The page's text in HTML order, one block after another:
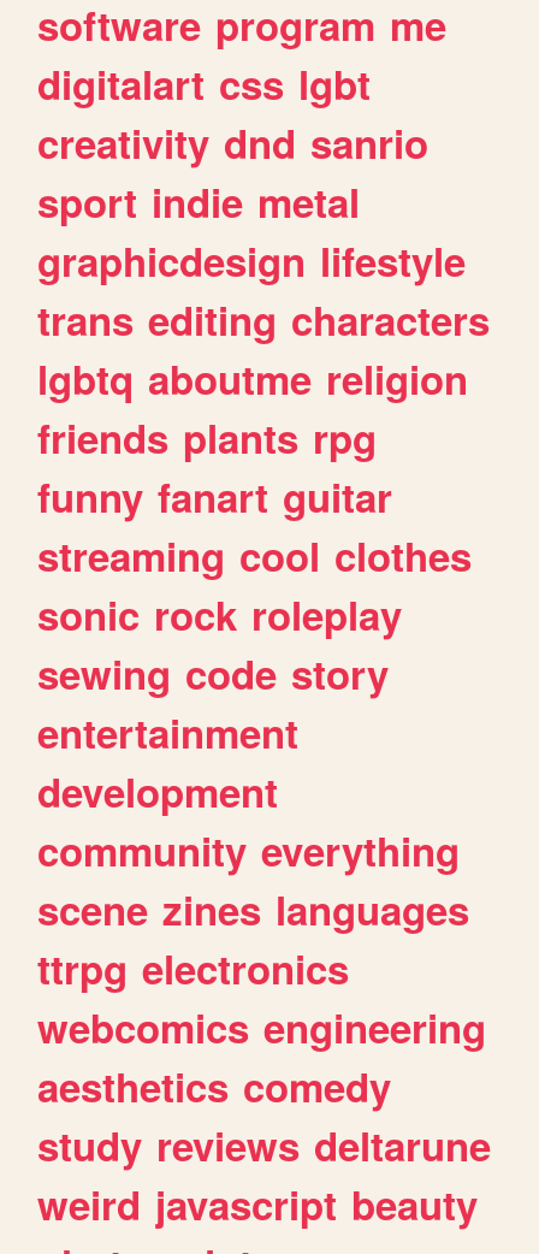
software program me
digitalart css lgbt
creativity dnd sanrio
sport indie metal
graphicdesign lifestyle
trans editing characters
lgbtq aboutme religion
friends plants rpg
funny fanart guitar
streaming cool clothes
sonic rock roleplay
sewing code story
entertainment
development
community everything
scene zines languages
ttrpg electronics
webcomics engineering
aesthetics comedy
study reviews deltarune
weird javascript beauty